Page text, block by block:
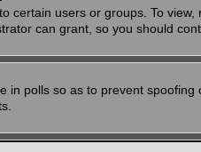
certain users or groups. To
can grant, so you should
in polls so as to prevent